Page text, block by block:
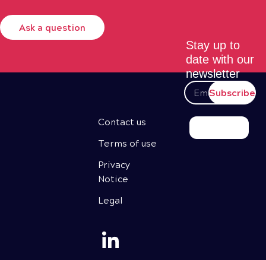
Ask a question
Contact us
Terms of use
Privacy
Notice
Legal
Stay up to
date with our
newsletter
Subscribe